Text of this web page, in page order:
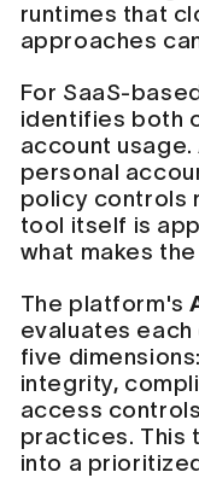
runtimes that
approaches
For SaaS-
identifies both
account
personal
policy controls
tool itself is
what makes
The platform's
evaluates
five
integrity,
access
practices. This
into a